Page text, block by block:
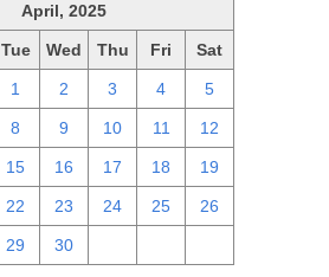
April, 2025
Tue Wed Thu Fri Sat
1 2 3 4 5
8 9 10 11 12
15 16 17 18 19
22 23 24 25 26
29 30